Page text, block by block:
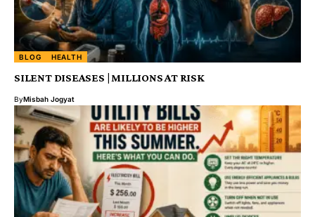
BLOG HEALTH
SILENT DISEASES | MILLIONS AT RISK
ByMisbah Jogyat